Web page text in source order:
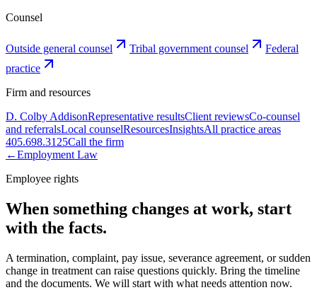
Counsel
Outside general counsel Tribal government counsel
Federal
practice
Firm and resources
D. Colby AddisonRepresentative resultsClient reviewsCo-counsel
and referralsLocal counselResourcesInsightsAll practice areas
405.698.3125Call the firm
←Employment Law
Employee rights
When something changes at work, start
with the facts.
A termination, complaint, pay issue, severance agreement, or sudden
change in treatment can raise questions quickly. Bring the timeline
and the documents. We will start with what needs attention now.